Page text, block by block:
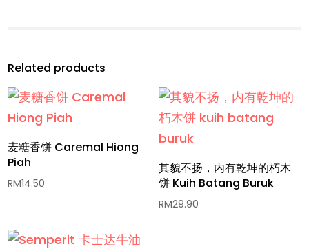
Related products
麦糖香饼 Caremal Hiong
Piah
RM14.50
其貌不扬，内有乾坤的朽木
饼 Kuih Batang Buruk
RM29.90